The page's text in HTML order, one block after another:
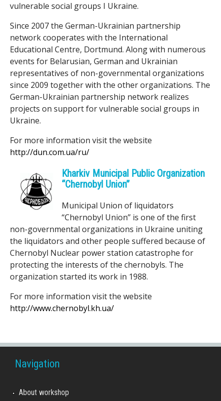
vulnerable social groups I Ukraine.
Since 2007 the German-Ukrainian partnership
network cooperates with the International
Educational Centre, Dortmund. Along with numerous
events for Belarusian, German and Ukrainian
representatives of non-governmental organizations
since 2009 together with the other organizations. The
German-Ukrainian partnership network realizes
projects on support for vulnerable social groups in
Ukraine.
For more information visit the website
http://dun.com.ua/ru/
Kharkiv Municipal Public Organization
“Chernobyl Union”
Municipal Union of liquidators
“Chernobyl Union” is one of the first
non-governmental organizations in Ukraine uniting
the liquidators and other people suffered because of
Chernobyl Nuclear power station catastrophe for
protecting the interests of the chernobyls. The
organization started its work in 1988.
For more information visit the website
http://www.chernobyl.kh.ua/
Navigation
About workshop